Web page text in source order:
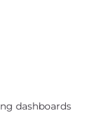
dashboards